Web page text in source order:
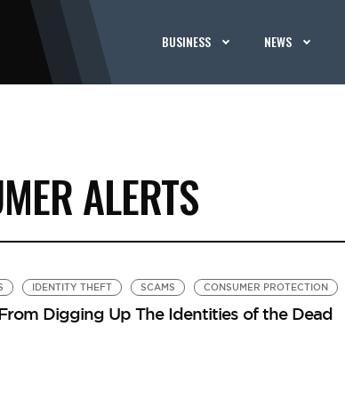
BUSINESS NEWS
ALERTS
IDENTITY THEFT SCAMS CONSUMER PROTECTION
Digging Up The Identities of the Dead